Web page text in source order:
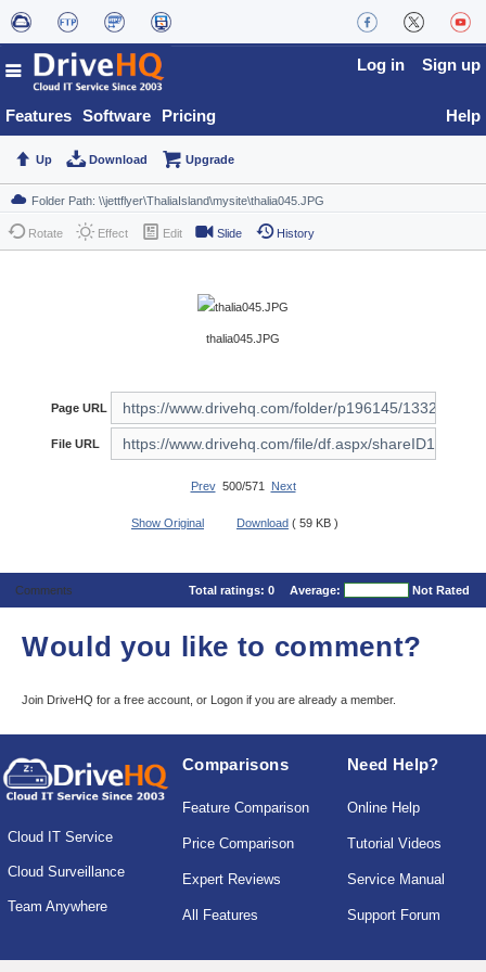
Features Software Pricing
Log in Sign up
Help
Up Download Upgrade
Rotate Effect Edit Slide History
thalia045.JPG
Page URL
File URL
Prev500/571 Next
Show Original Download ( 59 KB )
Comments Total ratings: 0 Average: Not Rated
Would you like to comment?
Join DriveHQ for a free account, or Logon if you are already a member.
Cloud IT Service
Cloud Surveillance
Team Anywhere
Comparisons
Feature Comparison
Price Comparison
Expert Reviews
All Features
Need Help?
Online Help
Tutorial Videos
Service Manual
Support Forum